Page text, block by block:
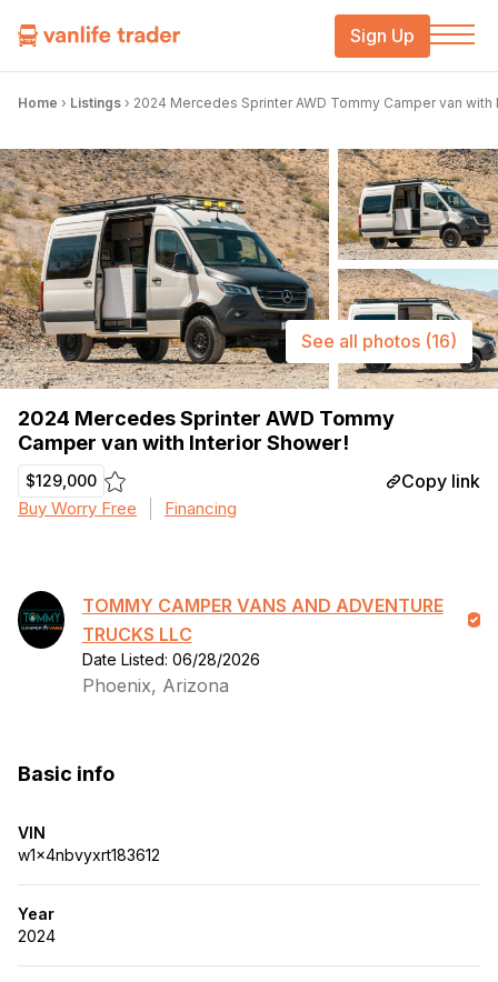
Sign Up
Home › Listings › 2024 Mercedes Sprinter AWD Tommy Camper van with
2024 Mercedes Sprinter AWD Tommy
Camper van with Interior Shower!
$129,000 Copy link
Buy Worry Free Financing
See all photos (16)
TOMMY CAMPER VANS AND ADVENTURE
TRUCKS LLC
Date Listed: 06/28/2026
Phoenix, Arizona
Basic info
VIN
w1x4nbvyxrt183612
Year
2024